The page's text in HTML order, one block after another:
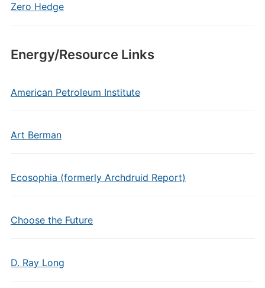
Zero Hedge
Energy/Resource Links
American Petroleum Institute
Art Berman
Ecosophia (formerly Archdruid Report)
Choose the Future
D. Ray Long